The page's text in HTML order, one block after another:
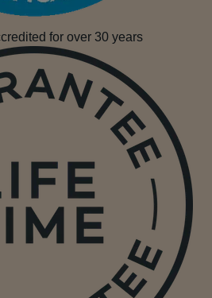
for over 30 years